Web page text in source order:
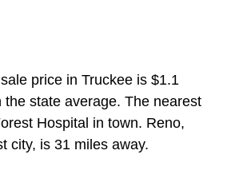
price in Truckee is $1.1
the state average. The nearest
Hospital in town. Reno,
city, is 31 miles away.